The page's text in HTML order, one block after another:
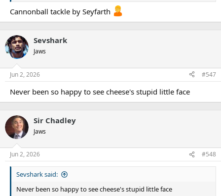
Cannonball tackle by Seyfarth
Sevshark
Jaws
Jun 2, 2026 #547
Never been so happy to see cheese's stupid little face
Sir Chadley
Jaws
Jun 2, 2026 #548
Sevshark said:
Never been so happy to see cheese's stupid little face